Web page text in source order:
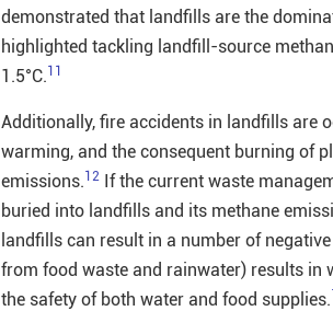
demonstrated that landfills are the
highlighted tackling landfill-source
1.5°C.11
Additionally, fire accidents in landfills are
warming, and the consequent burning of
emissions.12 If the current waste
buried into landfills and its methane
landfills can result in a number of
from food waste and rainwater) results in
the safety of both water and food supplies.